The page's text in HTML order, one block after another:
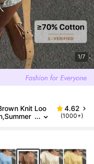
1/7
Knit Loo
4.62
(1000+)